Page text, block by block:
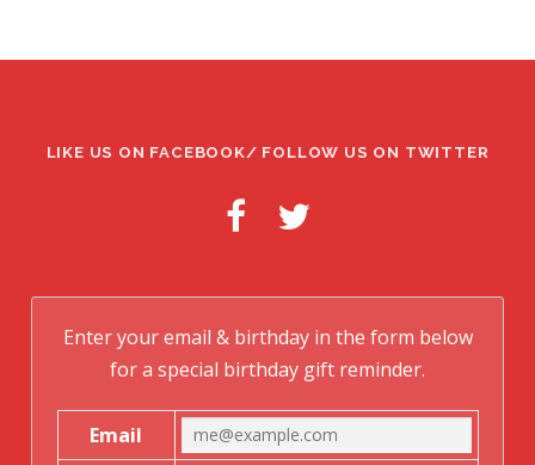
LIKE US ON FACEBOOK/ FOLLOW US ON TWITTER
Enter your email & birthday in the form below
for a special birthday gift reminder.
Email